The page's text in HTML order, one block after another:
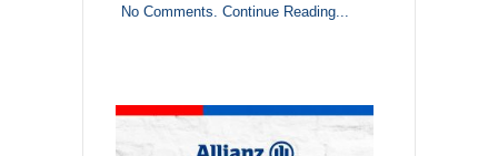
No Comments. Continue Reading...